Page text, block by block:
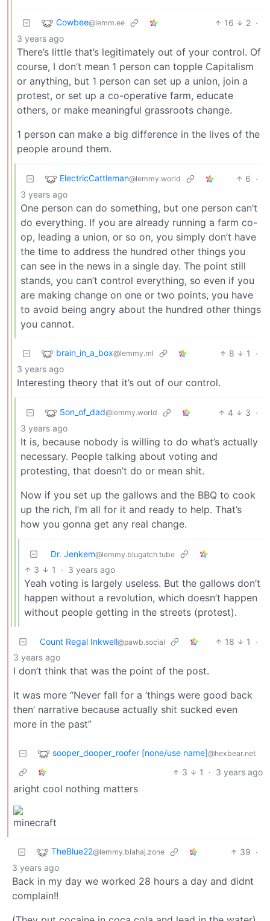
Cowbee@lemm.ee 16 2 ·
3 years ago
There’s little that’s legitimately out of your control. Of
course, I don’t mean 1 person can topple Capitalism
or anything, but 1 person can set up a union, join a
protest, or set up a co-operative farm, educate
others, or make meaningful grassroots change.
1 person can make a big difference in the lives of the
people around them.
ElectricCattleman@lemmy.world 6 ·
3 years ago
One person can do something, but one person can’t
do everything. If you are already running a farm co-
op, leading a union, or so on, you simply don’t have
the time to address the hundred other things you
can see in the news in a single day. The point still
stands, you can’t control everything, so even if you
are making change on one or two points, you have
to avoid being angry about the hundred other things
you cannot.
brain_in_a_box@lemmy.ml 8 1
·
3 years ago
Interesting theory that it’s out of our control.
Son_of_dad@lemmy.world 4 3 ·
3 years ago
It is, because nobody is willing to do what’s actually
necessary. People talking about voting and
protesting, that doesn’t do or mean shit.
Now if you set up the gallows and the BBQ to cook
up the rich, I’m all for it and ready to help. That’s
how you gonna get any real change.
Dr. Jenkem@lemmy.blugatch.tube
3 1 · 3 years ago
Yeah voting is largely useless. But the gallows don’t
happen without a revolution, which doesn’t happen
without people getting in the streets (protest).
Count Regal Inkwell@pawb.social 18 1
·
3 years ago
I don’t think that was the point of the post.
It was more “Never fall for a ‘things were good back
then’ narrative because actually shit sucked even
more in the past”
sooper_dooper_roofer [none/use name]@hexbear.net
3 1 · 3 years ago
aright cool nothing matters
TheBlue22@lemmy.blahaj.zone 39 ·
3 years ago
Back in my day we worked 28 hours a day and didnt
complain!!